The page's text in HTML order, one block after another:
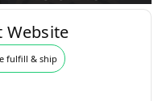
Website
fulfill & ship